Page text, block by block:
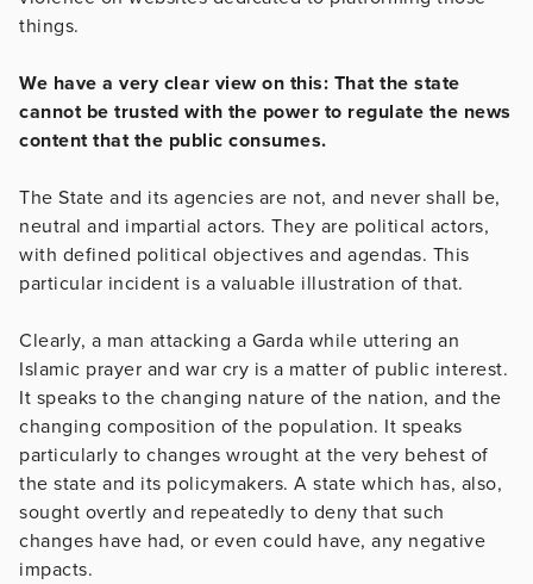
things.
We have a very clear view on this: That the state
cannot be trusted with the power to regulate the news
content that the public consumes.
The State and its agencies are not, and never shall be,
neutral and impartial actors. They are political actors,
with defined political objectives and agendas. This
particular incident is a valuable illustration of that.
Clearly, a man attacking a Garda while uttering an
Islamic prayer and war cry is a matter of public interest.
It speaks to the changing nature of the nation, and the
changing composition of the population. It speaks
particularly to changes wrought at the very behest of
the state and its policymakers. A state which has, also,
sought overtly and repeatedly to deny that such
changes have had, or even could have, any negative
impacts.